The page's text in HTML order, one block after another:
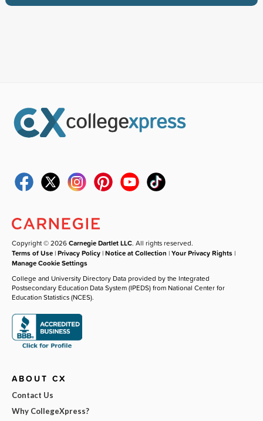
Copyright © 2026Carnegie Dartlet LLC. All rights reserved.
Terms of Use |Privacy Policy |Notice at Collection |Your Privacy Rights |
Manage Cookie Settings
College and University Directory Data provided by the Integrated
Postsecondary Education Data System (IPEDS) from National Center for
Education Statistics (NCES).
ABOUT CX
Contact Us
Why CollegeXpress?